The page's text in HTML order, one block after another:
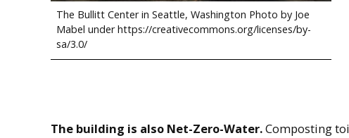
The Bullitt Center in Seattle, Washington Photo by Joe
Mabel under https://creativecommons.org/licenses/by-
sa/3.0/
The building is also Net-Zero-Water.Composting